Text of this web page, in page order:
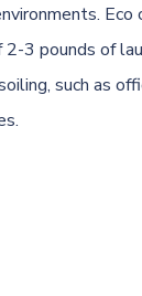
3 pounds of
such as